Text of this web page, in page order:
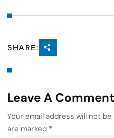
SHARE:
Leave A Comment
Your email address will not
are marked *